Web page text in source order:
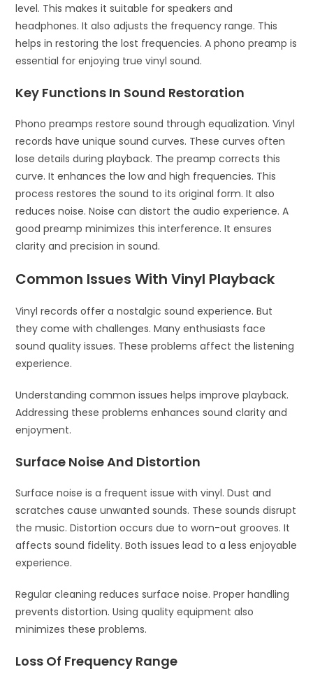
level. This makes it suitable for speakers and
headphones. It also adjusts the frequency range. This
helps in restoring the lost frequencies. A phono preamp is
essential for enjoying true vinyl sound.
Key Functions In Sound Restoration
Phono preamps restore sound through equalization. Vinyl
records have unique sound curves. These curves often
lose details during playback. The preamp corrects this
curve. It enhances the low and high frequencies. This
process restores the sound to its original form. It also
reduces noise. Noise can distort the audio experience. A
good preamp minimizes this interference. It ensures
clarity and precision in sound.
Common Issues With Vinyl Playback
Vinyl records offer a nostalgic sound experience. But
they come with challenges. Many enthusiasts face
sound quality issues. These problems affect the listening
experience.
Understanding common issues helps improve playback.
Addressing these problems enhances sound clarity and
enjoyment.
Surface Noise And Distortion
Surface noise is a frequent issue with vinyl. Dust and
scratches cause unwanted sounds. These sounds disrupt
the music. Distortion occurs due to worn-out grooves. It
affects sound fidelity. Both issues lead to a less enjoyable
experience.
Regular cleaning reduces surface noise. Proper handling
prevents distortion. Using quality equipment also
minimizes these problems.
Loss Of Frequency Range